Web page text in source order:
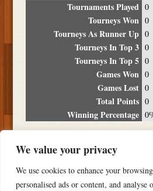
We value your privacy
We use cookies to enhance your
personalised ads or content, and
Tournaments Played 0
Tourneys Won 0
Tourneys As Runner Up 0
Tourneys In Top 3 0
Tourneys In Top 5 0
Games Won 0
Games Lost 0
Total Points 0
Winning Percentage
Date Location Place
NO RESULTS